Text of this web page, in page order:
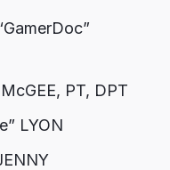
PT, DPT
LYON